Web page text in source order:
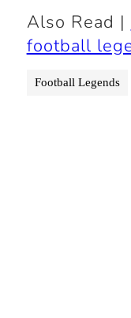
Also Read |
football
Football Legends